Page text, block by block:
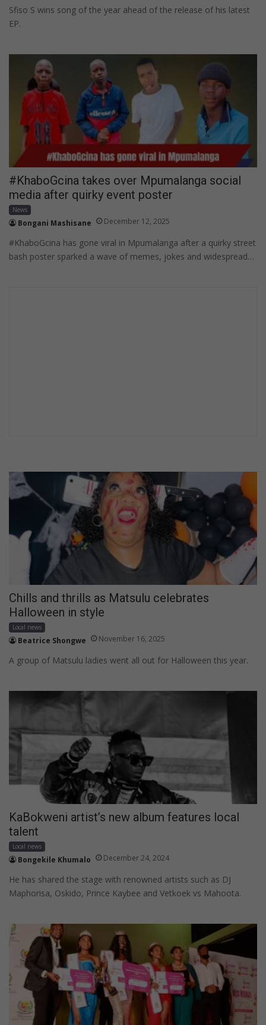
Sfiso S wins song of the year ahead of the release of his latest
EP.
#KhaboGcina takes over Mpumalanga social
media after quirky event poster
News
Bongani Mashisane December 12, 2025
#KhaboGcina has gone viral in Mpumalanga after a quirky street
bash poster sparked a wave of memes, jokes and widespread…
Chills and thrills as Matsulu celebrates
Halloween in style
Local news
Beatrice Shongwe November 16, 2025
A group of Matsulu ladies went all out for Halloween this year.
KaBokweni artist’s new album features local
talent
Local news
Bongekile Khumalo December 24, 2024
He has shared the stage with renowned artists such as DJ
Maphorisa, Oskido, Prince Kaybee and Vetkoek vs Mahoota.